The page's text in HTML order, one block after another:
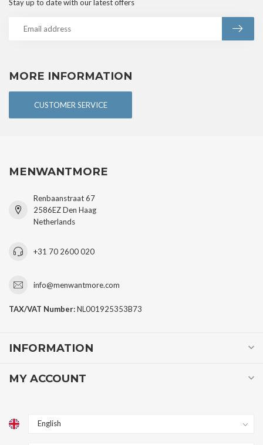
MORE INFORMATION
CUSTOMER SERVICE
Stay up to date with our latest offers
MENWANTMORE
Renbaanstraat 67
2586EZ Den Haag
Netherlands
+31 70 2600 020
info@menwantmore.com
TAX/VAT Number:NL001925353B73
INFORMATION
MY ACCOUNT